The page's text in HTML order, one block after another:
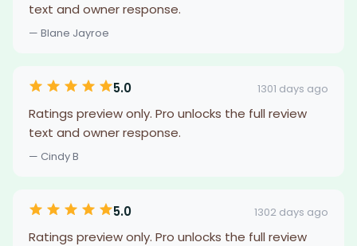
text and owner response.
— Blane Jayroe
5.0 1301 days ago
Ratings preview only. Pro unlocks the full review
text and owner response.
— Cindy B
5.0 1302 days ago
Ratings preview only. Pro unlocks the full review